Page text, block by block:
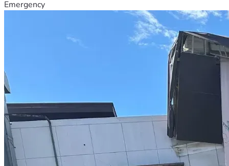
Emergency